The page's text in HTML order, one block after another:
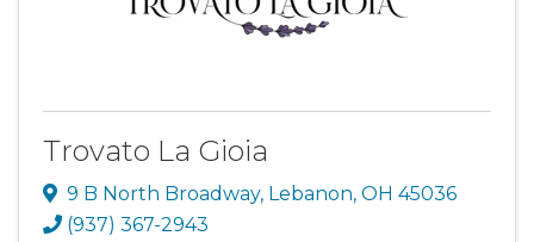
Trovato La Gioia
9 B North Broadway, Lebanon, OH 45036
(937) 367-2943